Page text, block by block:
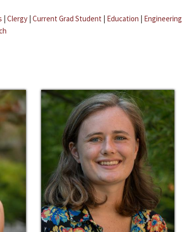
| Clergy | Current Grad Student | Education | Engineering